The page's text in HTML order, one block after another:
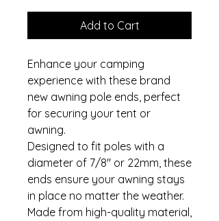
Add to Cart
Enhance your camping
experience with these brand
new awning pole ends, perfect
for securing your tent or
awning.
Designed to fit poles with a
diameter of 7/8" or 22mm, these
ends ensure your awning stays
in place no matter the weather.
Made from high-quality material,